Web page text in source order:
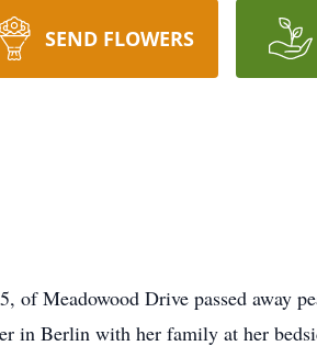
SEND FLOWERS
Meadowood Drive passed away
in Berlin with her family at her